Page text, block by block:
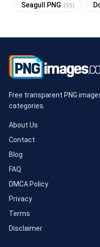
Seagull PNG (55)
Free transparent PNG
categories.
About Us
Contact
Blog
FAQ
DMCA Policy
Privacy
Terms
Disclaimer